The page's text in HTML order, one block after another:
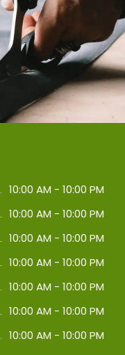
10:00 AM - 10:00 PM
10:00 AM - 10:00 PM
10:00 AM - 10:00 PM
10:00 AM - 10:00 PM
10:00 AM - 10:00 PM
10:00 AM - 10:00 PM
10:00 AM - 10:00 PM